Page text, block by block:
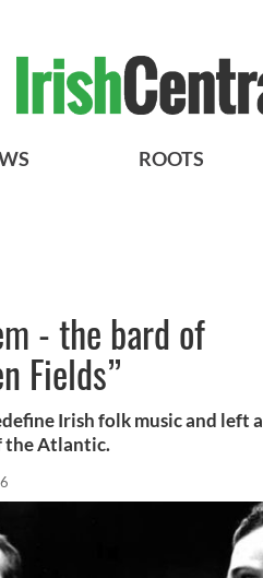
ROOTS
- the bard of
Fields”
Irish folk music and left a
the Atlantic.